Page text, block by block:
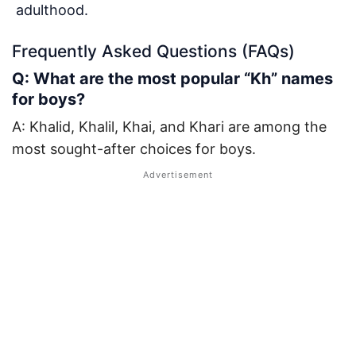
adulthood.
Frequently Asked Questions (FAQs)
Q: What are the most popular “Kh” names
for boys?
A: Khalid, Khalil, Khai, and Khari are among the
most sought-after choices for boys.